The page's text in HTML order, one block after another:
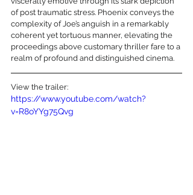
of post traumatic stress. Phoenix conveys the
complexity of Joe’s anguish in a remarkably
coherent yet tortuous manner, elevating the
proceedings above customary thriller fare to a
realm of profound and distinguished cinema.
View the trailer:
https://www.youtube.com/watch?
v=R8oYYg75Qvg